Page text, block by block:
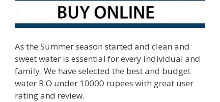
As the Summer season started and clean and
sweet water is essential for every individual and
family. We have selected the best and budget
water R.O under 10000 rupees with great user
rating and review.